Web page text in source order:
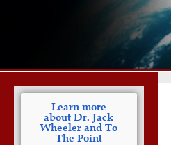
Learn more
about Dr. Jack
Wheeler and To
The Point